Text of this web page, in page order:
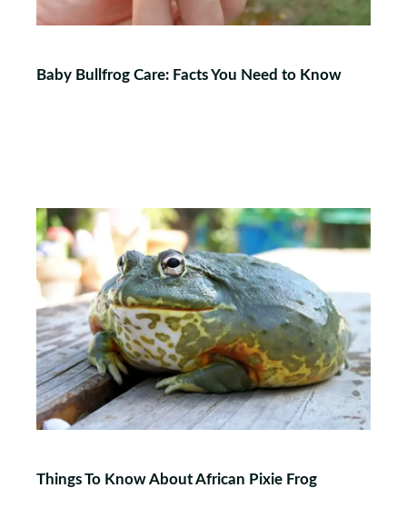
Baby Bullfrog Care: Facts You Need to Know
Things To Know About African Pixie Frog